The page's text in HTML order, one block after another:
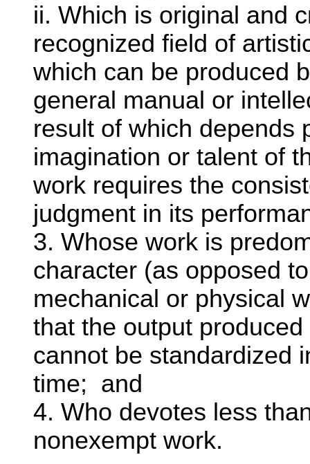
ii. Which is original and
recognized field of
which can be produced
general manual or
result of which depends
imagination or talent of
work requires the
judgment in its
3. Whose work is
character (as opposed
mechanical or physical
that the output
cannot be standardized
time; and
4. Who devotes less
nonexempt work.